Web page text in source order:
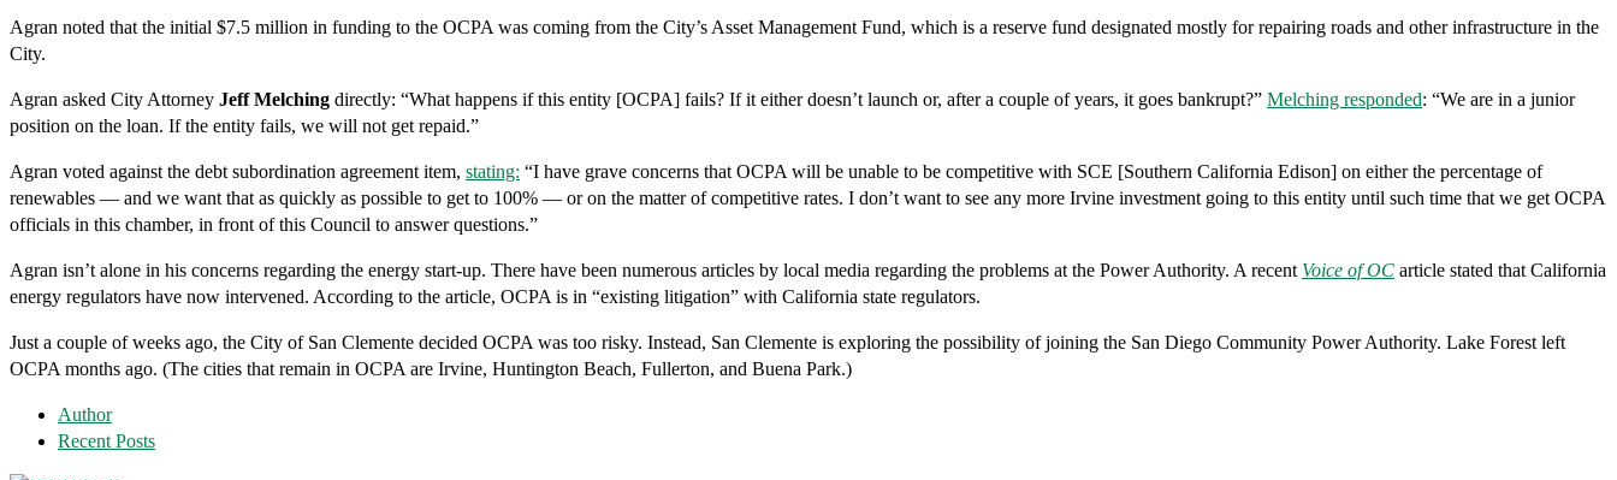
Agran noted that the initial $7.5 million in funding to the OCPA was coming from the City’s Asset Management Fund, which is a reserve fund designated mostly for repairing roads and other infrastructure in the
City.
Agran asked City Attorney Jeff Melching directly: “What happens if this entity [OCPA] fails? If it either doesn’t launch or, after a couple of years, it goes bankrupt?” Melching responded: “We are in a junior
position on the loan. If the entity fails, we will not get repaid.”
Agran voted against the debt subordination agreement item, stating: “I have grave concerns that OCPA will be unable to be competitive with SCE [Southern California Edison] on either the percentage of
renewables — and we want that as quickly as possible to get to 100% — or on the matter of competitive rates. I don’t want to see any more Irvine investment going to this entity until such time that we get OCPA
officials in this chamber, in front of this Council to answer questions.”
Agran isn’t alone in his concerns regarding the energy start-up. There have been numerous articles by local media regarding the problems at the Power Authority. A recent Voice of OC article stated that California
energy regulators have now intervened. According to the article, OCPA is in “existing litigation” with California state regulators.
Just a couple of weeks ago, the City of San Clemente decided OCPA was too risky. Instead, San Clemente is exploring the possibility of joining the San Diego Community Power Authority. Lake Forest left
OCPA months ago. (The cities that remain in OCPA are Irvine, Huntington Beach, Fullerton, and Buena Park.)
Author
Recent Posts